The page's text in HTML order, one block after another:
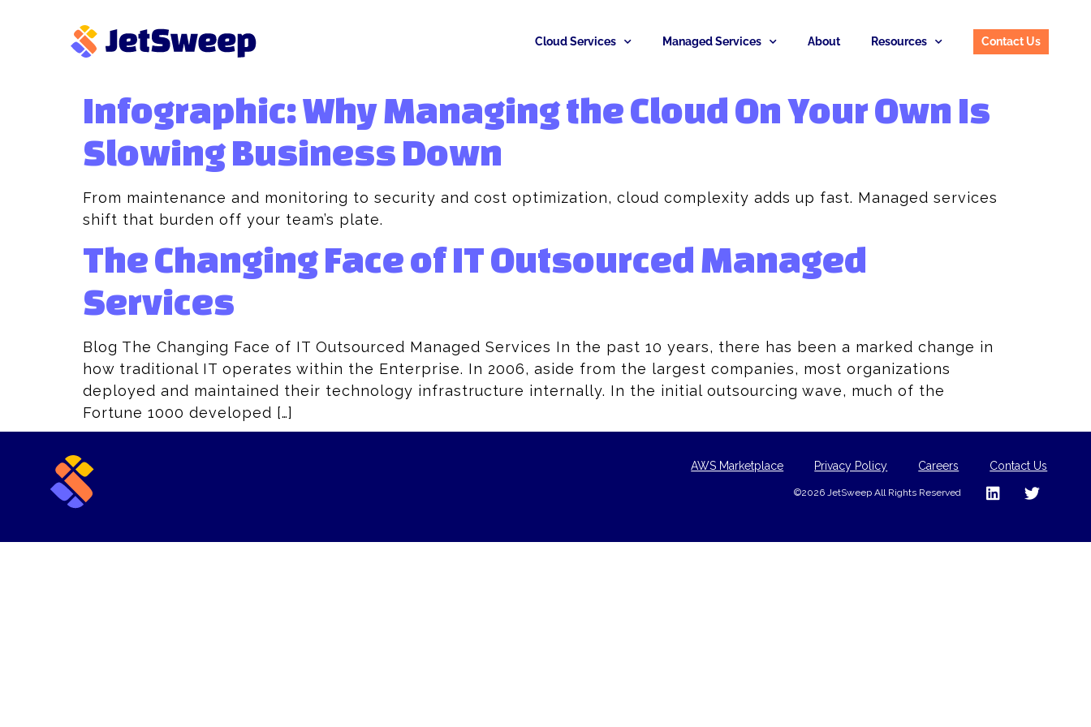
Cloud Services Managed Services About Resources Contact Us
Infographic: Why Managing the Cloud On Your Own Is
Slowing Business Down
From maintenance and monitoring to security and cost optimization, cloud complexity adds up fast. Managed services
shift that burden off your team’s plate.
The Changing Face of IT Outsourced Managed
Services
Blog The Changing Face of IT Outsourced Managed Services In the past 10 years, there has been a marked change in
how traditional IT operates within the Enterprise. In 2006, aside from the largest companies, most organizations
deployed and maintained their technology infrastructure internally. In the initial outsourcing wave, much of the
Fortune 1000 developed […]
AWS Marketplace Privacy Policy Careers Contact Us
©2026 JetSweep All Rights Reserved